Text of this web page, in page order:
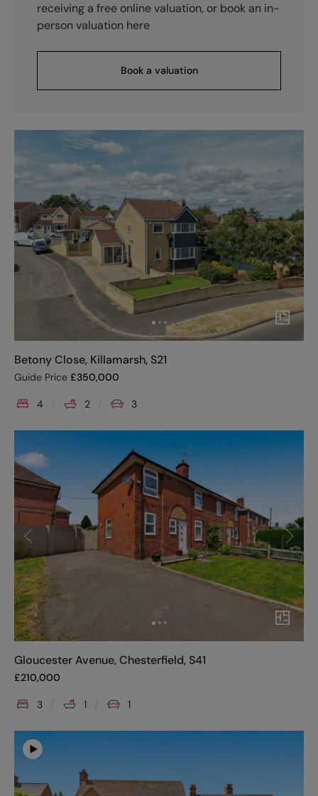
receiving a free online valuation, or book an in-
person valuation here
Book a valuation
Betony Close, Killamarsh, S21
Guide Price £350,000
4 2 3
Gloucester Avenue, Chesterfield, S41
£210,000
3 1 1